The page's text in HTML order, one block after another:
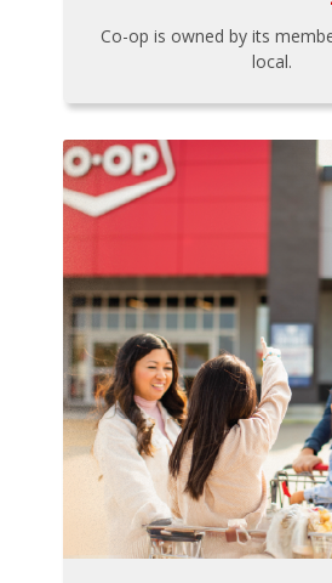
Co-op is owned by its
local.